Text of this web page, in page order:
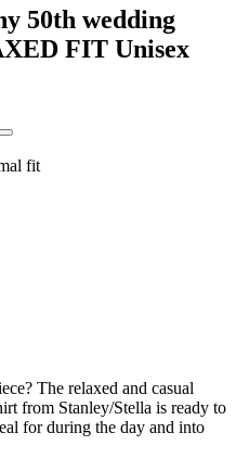
50th wedding
FIT Unisex
fit
The relaxed and casual
from Stanley/Stella is ready to
for during the day and into